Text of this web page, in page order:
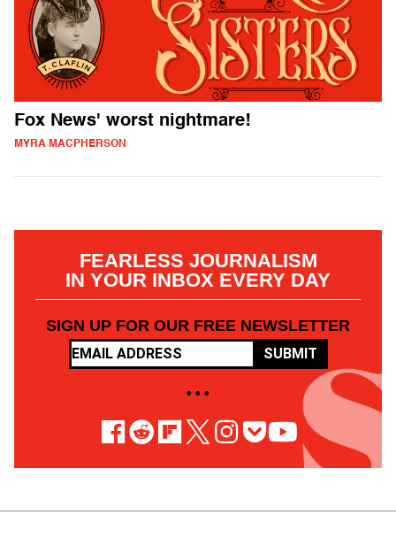
Fox News' worst nightmare!
MYRA MACPHERSON
FEARLESS JOURNALISM
IN YOUR INBOX EVERY DAY
SIGN UP FOR OUR FREE NEWSLETTER
SUBMIT
• • •